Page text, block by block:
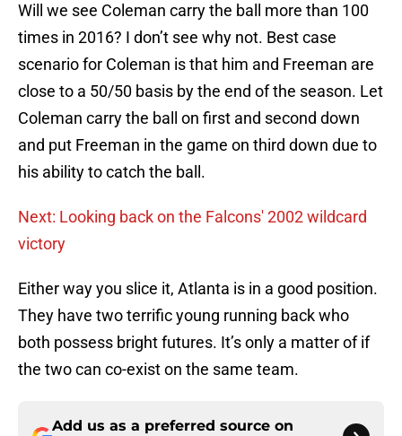
Will we see Coleman carry the ball more than 100
times in 2016? I don’t see why not. Best case
scenario for Coleman is that him and Freeman are
close to a 50/50 basis by the end of the season. Let
Coleman carry the ball on first and second down
and put Freeman in the game on third down due to
his ability to catch the ball.
Next: Looking back on the Falcons' 2002 wildcard
victory
Either way you slice it, Atlanta is in a good position.
They have two terrific young running back who
both possess bright futures. It’s only a matter of if
the two can co-exist on the same team.
Add us as a preferred source on